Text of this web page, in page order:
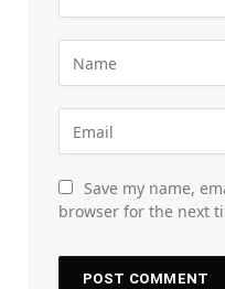
Save my name,
browser for the next